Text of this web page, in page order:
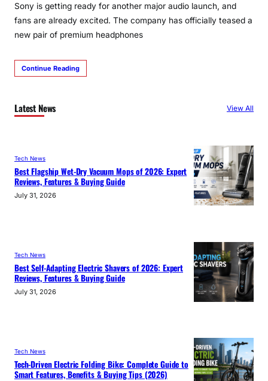
Sony is getting ready for another major audio launch, and
fans are already excited. The company has officially teased a
new pair of premium headphones
Continue Reading
Latest News View All
Tech News
Best Flagship Wet-Dry Vacuum Mops of 2026: Expert
Reviews, Features & Buying Guide
July 31, 2026
Tech News
Best Self-Adapting Electric Shavers of 2026: Expert
Reviews, Features & Buying Guide
July 31, 2026
Tech News
Tech-Driven Electric Folding Bike: Complete Guide to
Smart Features, Benefits & Buying Tips (2026)